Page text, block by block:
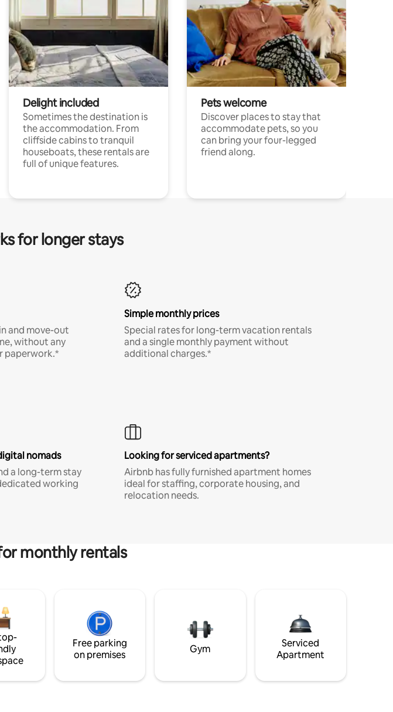
Delight included
Sometimes the destination is
the accommodation. From
cliffside cabins to tranquil
houseboats, these rentals are
full of unique features.
Pets welcome
Discover places to stay that
accommodate pets, so you
can bring your four-legged
friend along.
for longer stays
and move-out
without any
paperwork.*
Simple monthly prices
Special rates for long-term vacation rentals
and a single monthly payment without
additional charges.*
nomads
a long-term stay
working
Looking for serviced apartments?
Airbnb has fully furnished apartment homes
ideal for staffing, corporate housing, and
relocation needs.
monthly rentals
Free parking
on premises
Gym
Serviced
Apartment